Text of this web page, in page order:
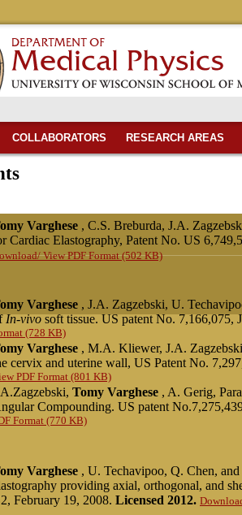
COLLABORATORS RESEARCH AREAS
Varghese , C.S. Breburda, J.A.
Cardiac Elastography, Patent No. US
View PDF Format (502 KB)
Varghese , J.A. Zagzebski, U.
In-vivosoft tissue. US patent No. 7,166,075,
(728 KB)
Varghese , M.A. Kliewer, J.A.
cervix and uterine wall, US Patent No.
PDF Format (801 KB)
Tomy Varghese , A. Gerig,
Compounding. US patent
Format (770 KB)
Varghese , U. Techavipoo, Q. Chen,
providing axial, orthogonal, and
February 19, 2008. Licensed 2012.